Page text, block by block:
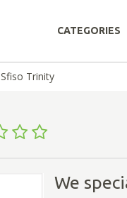
CATEGORIES
Sfiso Trinity
We